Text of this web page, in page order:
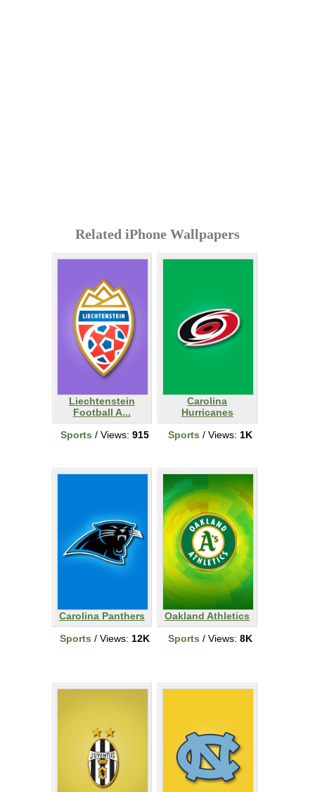
Related iPhone Wallpapers
Liechtenstein
Football A...
Sports / Views: 915
Carolina
Hurricanes
Sports / Views: 1K
Carolina Panthers
Sports / Views: 12K
Oakland Athletics
Sports / Views: 8K